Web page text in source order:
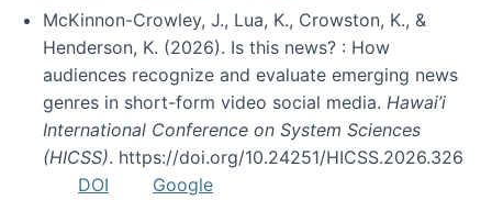
McKinnon-Crowley, J., Lua, K., Crowston, K., &
Henderson, K. (2026). Is this news? : How
audiences recognize and evaluate emerging news
genres in short-form video social media. Hawai’i
International Conference on System Sciences
(HICSS). https://doi.org/10.24251/HICSS.2026.326
DOI
Google